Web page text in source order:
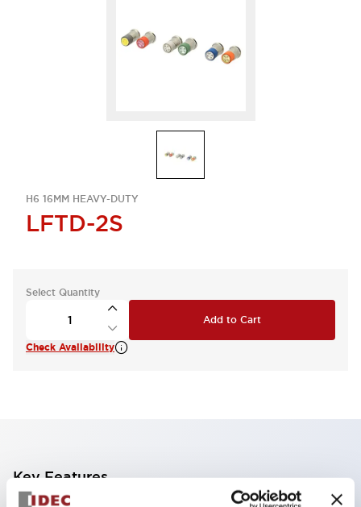
H6 16MM HEAVY-DUTY
LFTD-2S
Select Quantity
Add to Cart
Check Availability
Key Features